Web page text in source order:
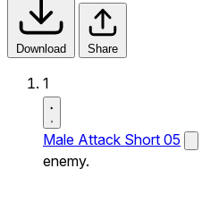
Download Share
1
Male Attack Short 05
enemy.